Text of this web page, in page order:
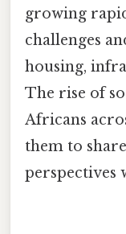
growing
challenges
housing,
The rise of
Africans
them to
perspectives